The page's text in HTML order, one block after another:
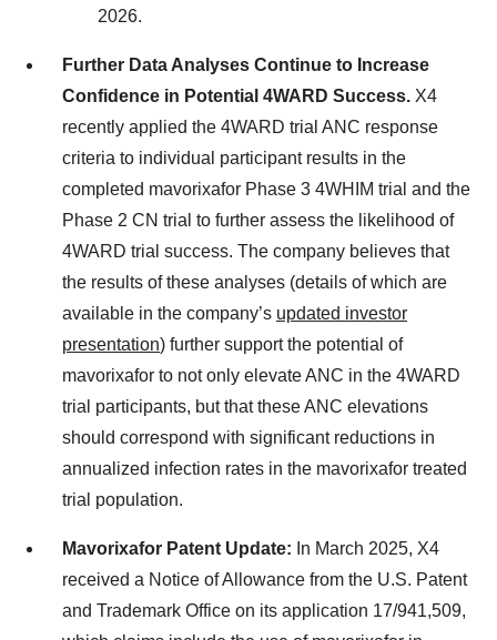
2026.
Further Data Analyses Continue to Increase
Confidence in Potential 4WARD Success. X4
recently applied the 4WARD trial ANC response
criteria to individual participant results in the
completed mavorixafor Phase 3 4WHIM trial and the
Phase 2 CN trial to further assess the likelihood of
4WARD trial success. The company believes that
the results of these analyses (details of which are
available in the company’s updated investor
presentation) further support the potential of
mavorixafor to not only elevate ANC in the 4WARD
trial participants, but that these ANC elevations
should correspond with significant reductions in
annualized infection rates in the mavorixafor treated
trial population.
Mavorixafor Patent Update: In March 2025, X4
received a Notice of Allowance from the U.S. Patent
and Trademark Office on its application 17/941,509,